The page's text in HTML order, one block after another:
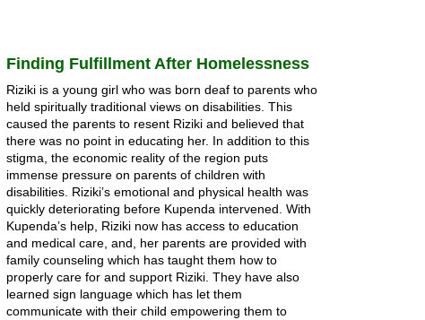
Finding Fulfillment After Homelessness
Riziki is a young girl who was born deaf to parents who
held spiritually traditional views on disabilities. This
caused the parents to resent Riziki and believed that
there was no point in educating her. In addition to this
stigma, the economic reality of the region puts
immense pressure on parents of children with
disabilities. Riziki’s emotional and physical health was
quickly deteriorating before Kupenda intervened. With
Kupenda’s help, Riziki now has access to education
and medical care, and, her parents are provided with
family counseling which has taught them how to
properly care for and support Riziki. They have also
learned sign language which has let them
communicate with their child empowering them to